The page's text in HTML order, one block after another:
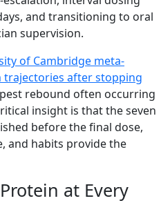
and transitioning to oral
supervision.
of Cambridge meta-
trajectories after stopping
rebound often occurring
insight is that the seven
before the final dose,
and habits provide the
at Every